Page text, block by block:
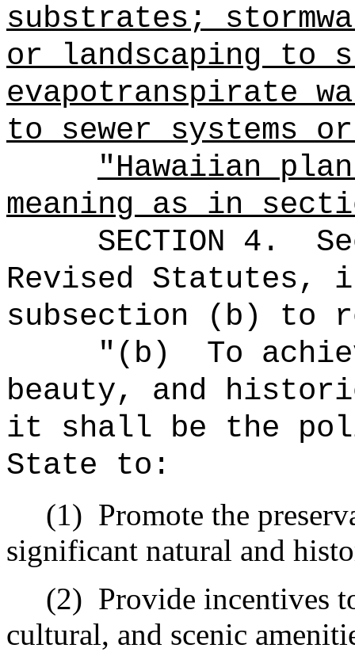
substrates;
or landscaping
evapotranspirate
to sewer systems
"Hawaiian
meaning as in
SECTION 4 .
Revised Statutes,
subsection (b) to
"(b)
To
beauty, and
it shall be the
State to:
(1) Promote the
significant natural and
(2) Provide incentives
cultural, and scenic